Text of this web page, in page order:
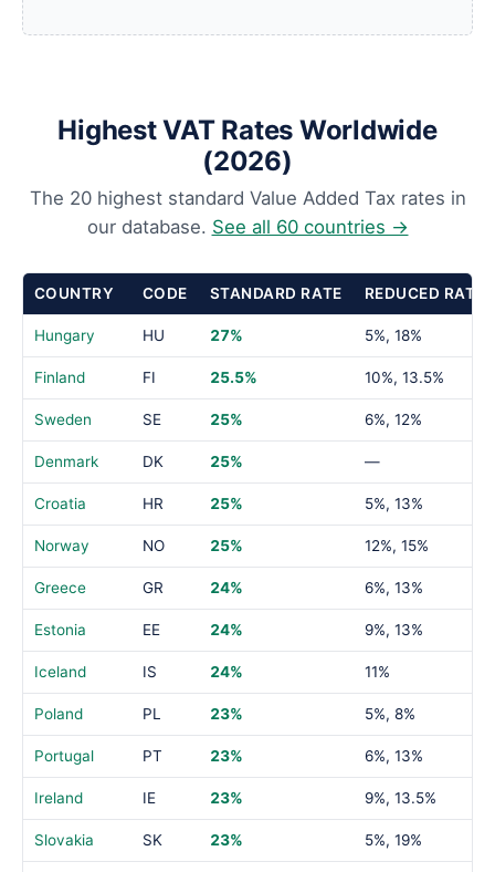
Highest VAT Rates Worldwide
(2026)
The 20 highest standard Value Added Tax rates in
our database. See all 60 countries →
COUNTRY CODE STANDARD RATE REDUCED RATES
Hungary HU 27% 5%, 18%
Finland FI 25.5% 10%, 13.5%
Sweden SE 25% 6%, 12%
Denmark DK 25% —
Croatia HR 25% 5%, 13%
Norway NO 25% 12%, 15%
Greece GR 24% 6%, 13%
Estonia EE 24% 9%, 13%
Iceland IS 24% 11%
Poland PL 23% 5%, 8%
Portugal PT 23% 6%, 13%
Ireland IE 23% 9%, 13.5%
Slovakia SK 23% 5%, 19%